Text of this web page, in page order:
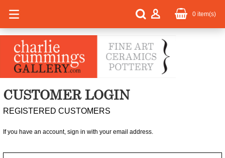
0 item(s)
CUSTOMER LOGIN
REGISTERED CUSTOMERS
If you have an account, sign in with your email address.